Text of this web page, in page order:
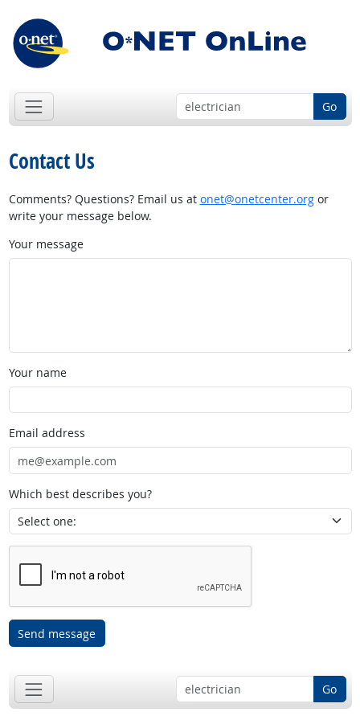
Go
Contact Us
Comments? Questions? Email us at onet@onetcenter.orgor
write your message below.
Your message
Your name
Email address
Which best describes you?
Send message
Go